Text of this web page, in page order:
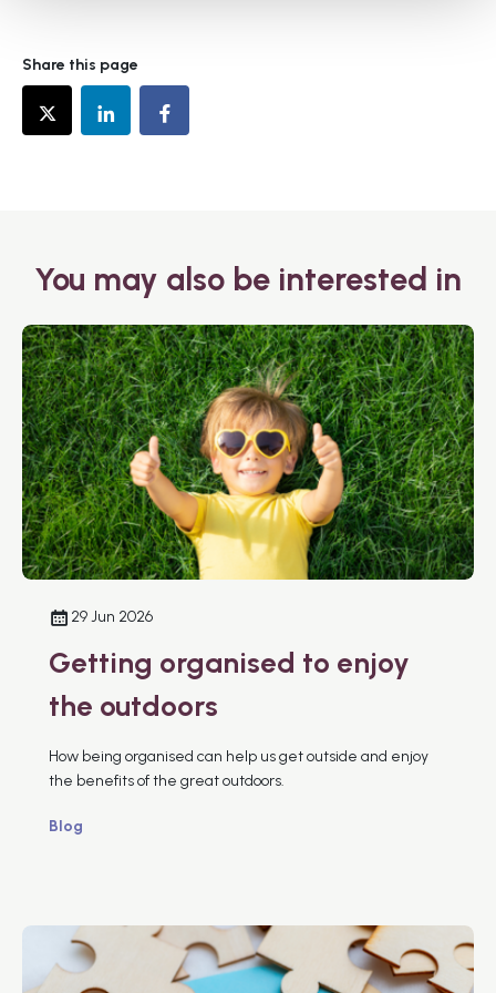
Share this page
You may also be interested in
29 Jun 2026
Getting organised to enjoy
the outdoors
How being organised can help us get outside and enjoy
the benefits of the great outdoors.
Blog